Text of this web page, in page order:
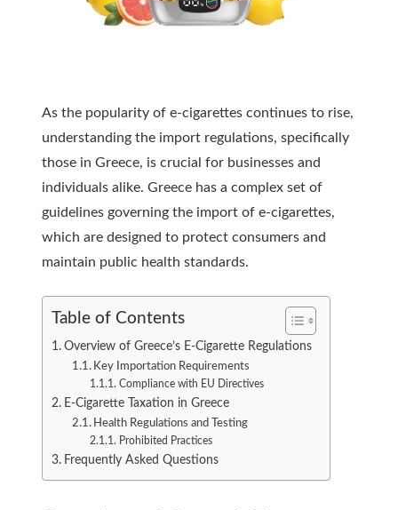
As the popularity of e-cigarettes continues to rise,
understanding the import regulations, specifically
those in Greece, is crucial for businesses and
individuals alike. Greece has a complex set of
guidelines governing the import of e-cigarettes,
which are designed to protect consumers and
maintain public health standards.
Table of Contents
Overview of Greece’s E-Cigarette Regulations
Key Importation Requirements
Compliance with EU Directives
E-Cigarette Taxation in Greece
Health Regulations and Testing
Prohibited Practices
Frequently Asked Questions